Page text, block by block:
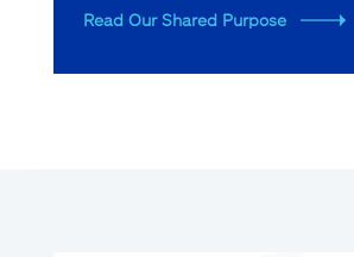
Read Our Shared Purpose